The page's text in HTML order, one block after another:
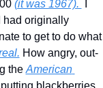
(it was 1967).
had originally
to get to do what
How angry, out-
the American